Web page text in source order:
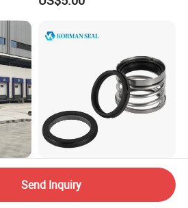
Dock
Mechanical Seals Km560
Abcd Selal Type for Pump
Good Price Mechanical
Send Inquiry